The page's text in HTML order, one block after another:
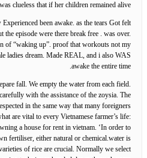
clueless that if her children remained alive.
been awake. as the tears Got felt
episode were there break free . was over.
of “waking up”. proof that workouts not my
ladies dream. Made REAL, and i also WAS
awake the entire time.
fall. We empty the water from each field.
with the assistance of the zoysia. The
in the same way that many foreigners
are vital to every Vietnamese farmer’s life:
a house for rent in vietnam. ‘In order to
fertiliser, either natural or chemical.water is
of rice are crucial. Normally we select